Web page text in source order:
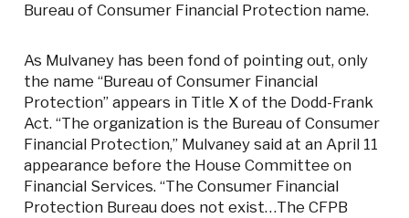
Bureau of Consumer Financial Protection name.
As Mulvaney has been fond of pointing out, only
the name “Bureau of Consumer Financial
Protection” appears in Title X of the Dodd-Frank
Act. “The organization is the Bureau of Consumer
Financial Protection,” Mulvaney said at an April 11
appearance before the House Committee on
Financial Services. “The Consumer Financial
Protection Bureau does not exist…The CFPB